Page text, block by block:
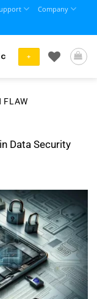
Company
+
FLAW
Data Security